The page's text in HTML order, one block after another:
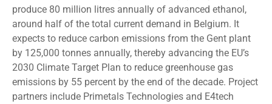
produce 80 million litres annually of advanced ethanol,
around half of the total current demand in Belgium. It
expects to reduce carbon emissions from the Gent plant
by 125,000 tonnes annually, thereby advancing the EU’s
2030 Climate Target Plan to reduce greenhouse gas
emissions by 55 percent by the end of the decade. Project
partners include Primetals Technologies and E4tech